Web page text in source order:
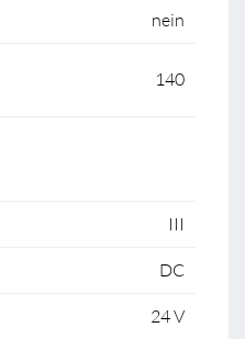
nein
140
III
DC
24 V